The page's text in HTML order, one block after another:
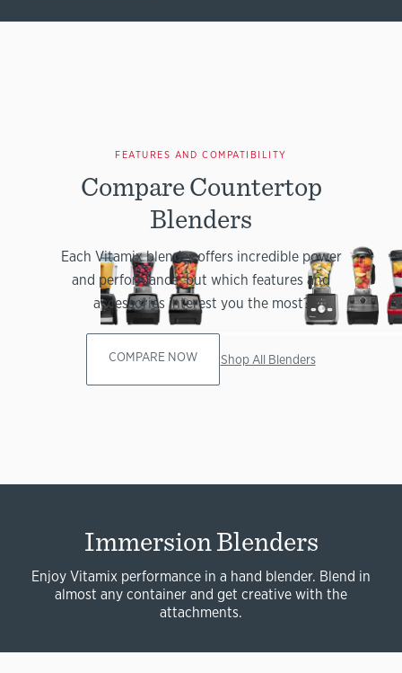
FEATURES AND COMPATIBILITY
Compare Countertop
Blenders
Each Vitamix blender offers incredible power
and performance, but which features and
accessories interest you the most?
COMPARE NOW Shop All Blenders
Immersion Blenders
Enjoy Vitamix performance in a hand blender. Blend in
almost any container and get creative with the
attachments.